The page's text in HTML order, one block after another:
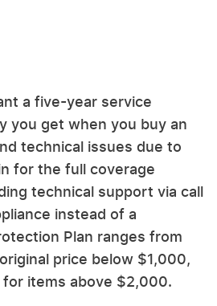
a five-year service
you get when you buy an
technical issues due to
for the full coverage
technical support via call
instead of a
Plan ranges from
price below $1,000,
items above $2,000.